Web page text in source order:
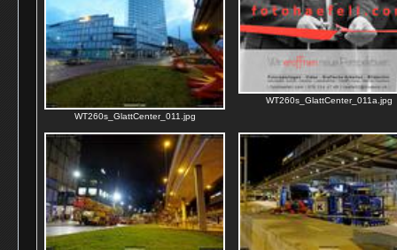
WT260s_GlattCenter_011.jpg
WT260s_GlattCenter_011a.jpg